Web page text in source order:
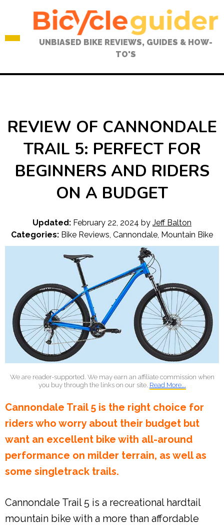
UNBIASED BIKE REVIEWS, GUIDES & HOW-
TO'S
REVIEW OF CANNONDALE
TRAIL 5: PERFECT FOR
BEGINNERS AND RIDERS
ON A BUDGET
Updated: February 22, 2024 by Jeff Balton
Categories: Bike Reviews, Cannondale, Mountain Bike
We are reader-supported. We may earn an affiliate commission when
you buy through the links on our site. Read More...
Cannondale Trail 5 is the right choice for
riders who worry about their budget but
want an excellent bike with all-around
performance on milder terrain, as well as
some singletrack trails.
Cannondale Trail 5 is a recreational hardtail
mountain bike with a more than affordable